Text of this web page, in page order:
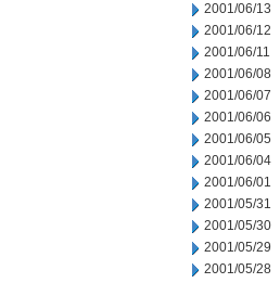
2001/06/13
2001/06/12
2001/06/11
2001/06/08
2001/06/07
2001/06/06
2001/06/05
2001/06/04
2001/06/01
2001/05/31
2001/05/30
2001/05/29
2001/05/28